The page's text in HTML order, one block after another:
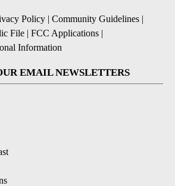
Policy | Community Guidelines |
File | FCC Applications |
Information
EMAIL NEWSLETTERS